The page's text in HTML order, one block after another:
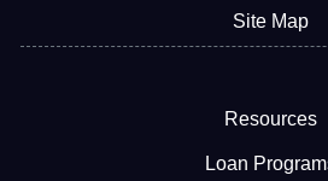
Site Map
Resources
Loan